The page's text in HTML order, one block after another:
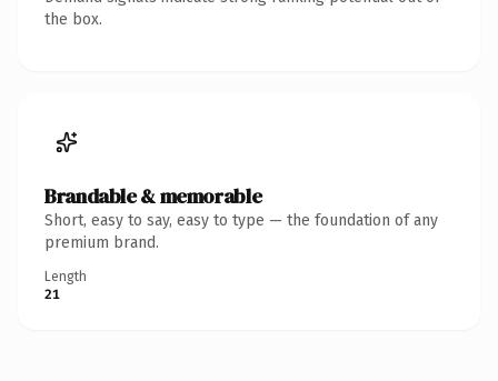
the box.
Brandable & memorable
Short, easy to say, easy to type — the foundation of any
premium brand.
Length
21